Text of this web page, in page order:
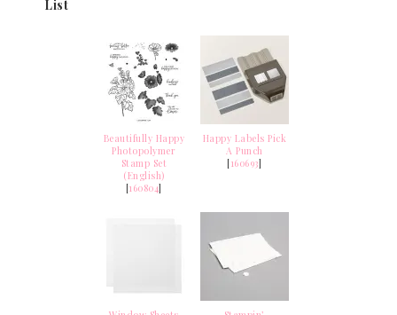
List
Beautifully Happy
Photopolymer
Stamp Set
(English)
[160804]
Happy Labels Pick
A Punch
[160693]